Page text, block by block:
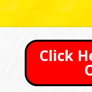
Click